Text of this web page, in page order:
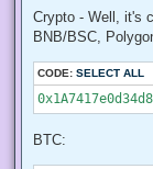
Crypto - Well, it's
BNB/BSC,
CODE: SELECT ALL
BTC: